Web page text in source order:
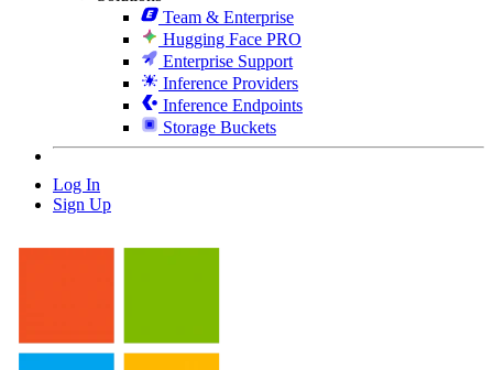
Team & Enterprise
Hugging Face PRO
Enterprise Support
Inference Providers
Inference Endpoints
Storage Buckets
Log In
Sign Up